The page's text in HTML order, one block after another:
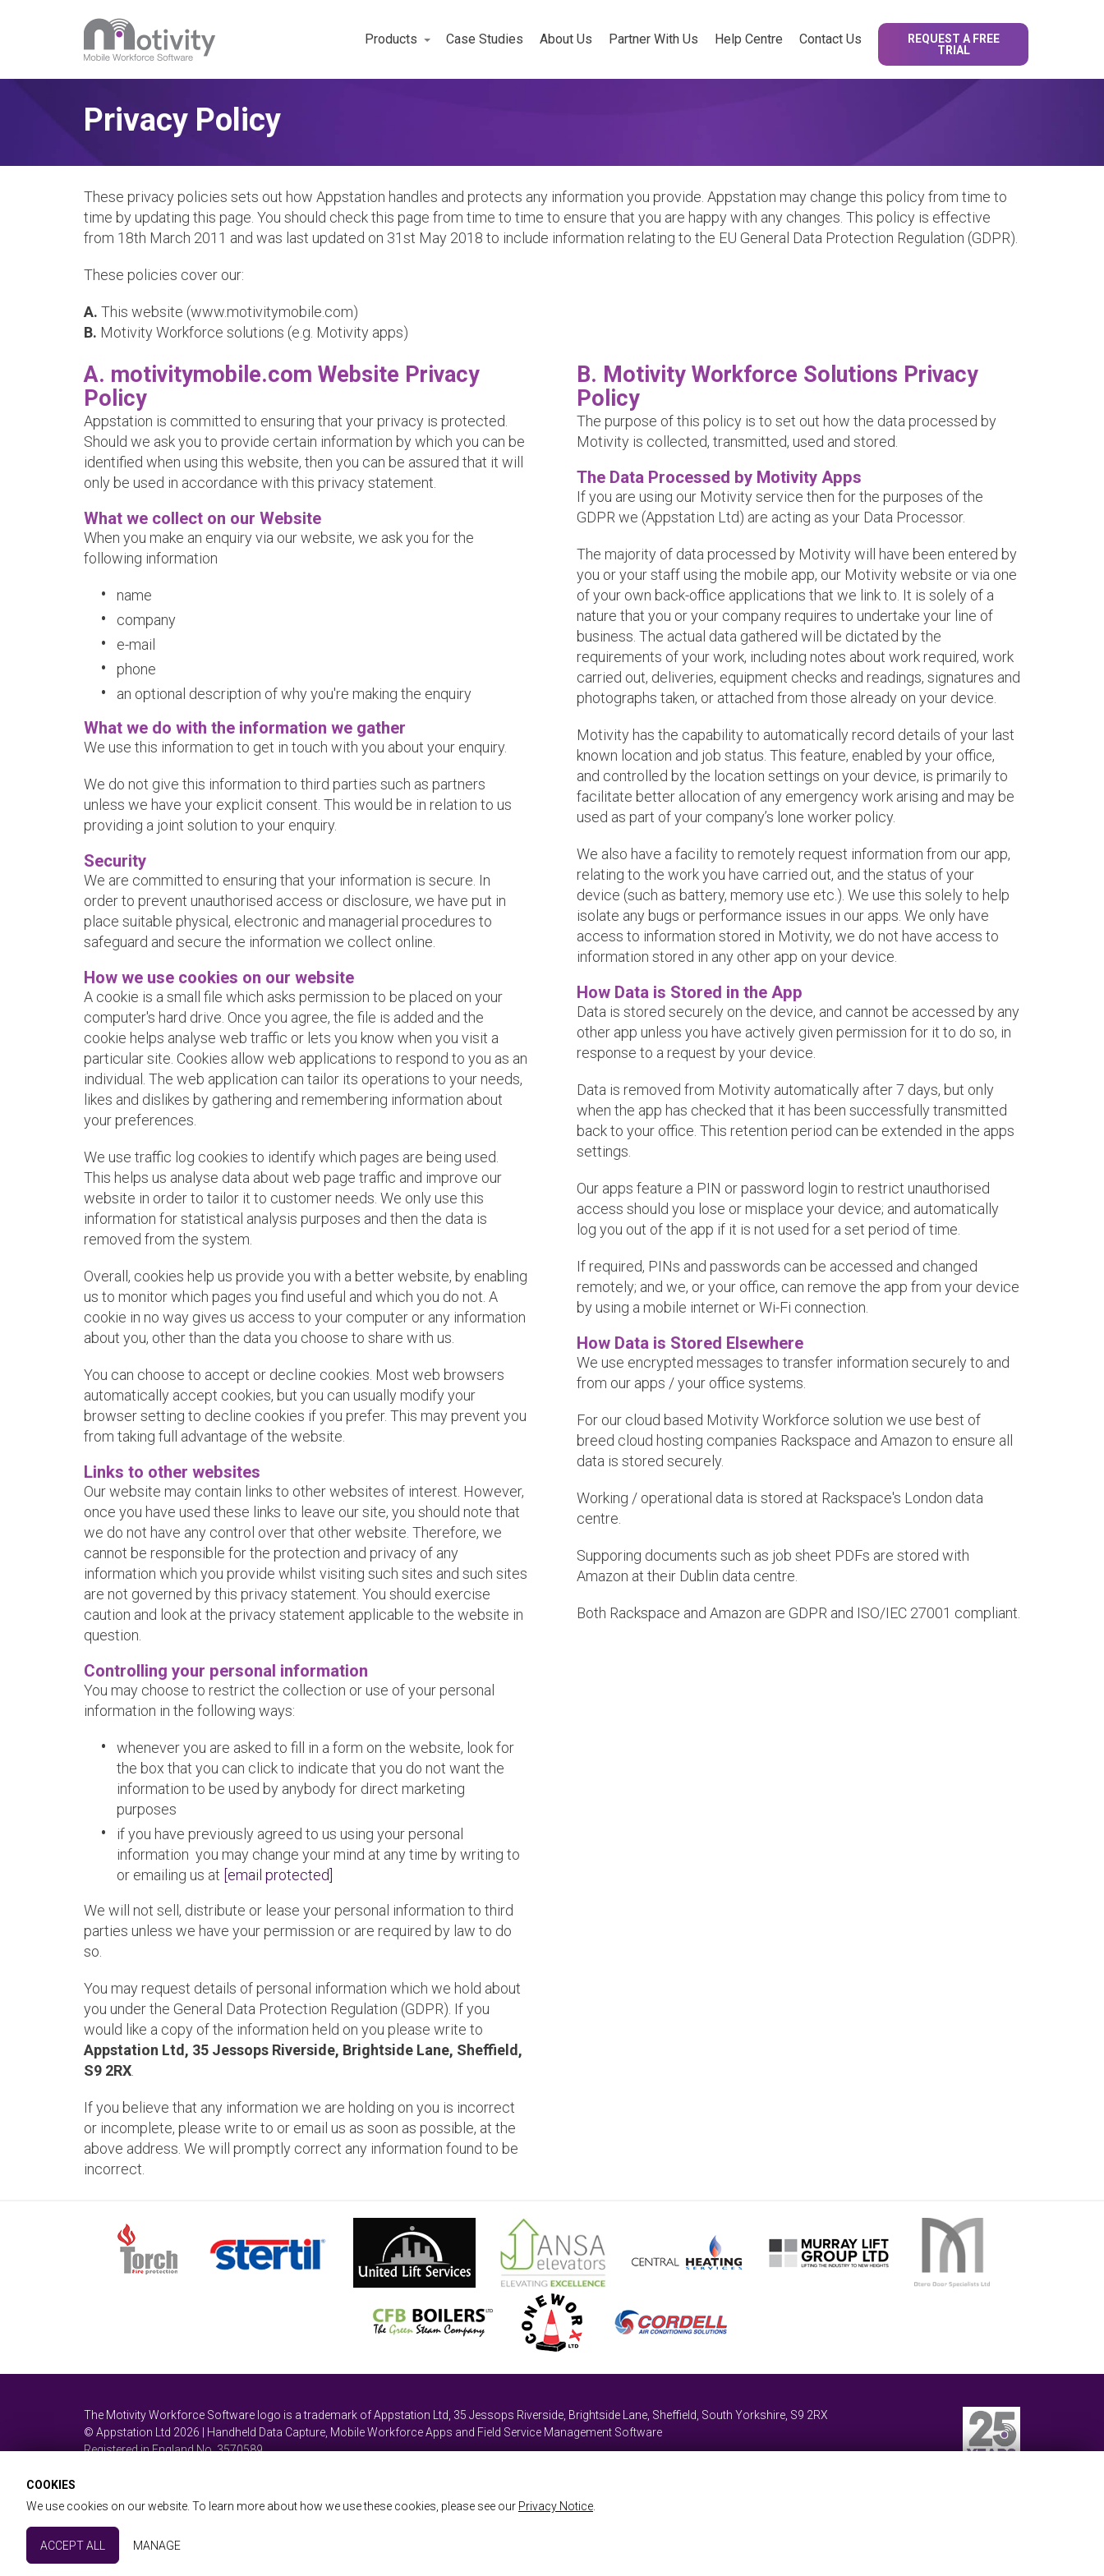
REQUEST A FREE
TRIAL
Products Case Studies About Us Partner With Us Help Centre Contact Us
Privacy Policy
These privacy policies sets out how Appstation handles and protects any information you provide. Appstation may change this policy from time to
time by updating this page. You should check this page from time to time to ensure that you are happy with any changes. This policy is effective
from 18th March 2011 and was last updated on 31st May 2018 to include information relating to the EU General Data Protection Regulation (GDPR).
These policies cover our:
A. This website (www.motivitymobile.com)
B. Motivity Workforce solutions (e.g. Motivity apps)
A. motivitymobile.com Website Privacy
Policy
Appstation is committed to ensuring that your privacy is protected.
Should we ask you to provide certain information by which you can be
identified when using this website, then you can be assured that it will
only be used in accordance with this privacy statement.
What we collect on our Website
When you make an enquiry via our website, we ask you for the
following information
name
company
e-mail
phone
an optional description of why you're making the enquiry
What we do with the information we gather
We use this information to get in touch with you about your enquiry.
We do not give this information to third parties such as partners
unless we have your explicit consent. This would be in relation to us
providing a joint solution to your enquiry.
Security
We are committed to ensuring that your information is secure. In
order to prevent unauthorised access or disclosure, we have put in
place suitable physical, electronic and managerial procedures to
safeguard and secure the information we collect online.
How we use cookies on our website
A cookie is a small file which asks permission to be placed on your
computer's hard drive. Once you agree, the file is added and the
cookie helps analyse web traffic or lets you know when you visit a
particular site. Cookies allow web applications to respond to you as an
individual. The web application can tailor its operations to your needs,
likes and dislikes by gathering and remembering information about
your preferences.
We use traffic log cookies to identify which pages are being used.
This helps us analyse data about web page traffic and improve our
website in order to tailor it to customer needs. We only use this
information for statistical analysis purposes and then the data is
removed from the system.
Overall, cookies help us provide you with a better website, by enabling
us to monitor which pages you find useful and which you do not. A
cookie in no way gives us access to your computer or any information
about you, other than the data you choose to share with us.
You can choose to accept or decline cookies. Most web browsers
automatically accept cookies, but you can usually modify your
browser setting to decline cookies if you prefer. This may prevent you
from taking full advantage of the website.
Links to other websites
Our website may contain links to other websites of interest. However,
once you have used these links to leave our site, you should note that
we do not have any control over that other website. Therefore, we
cannot be responsible for the protection and privacy of any
information which you provide whilst visiting such sites and such sites
are not governed by this privacy statement. You should exercise
caution and look at the privacy statement applicable to the website in
question.
Controlling your personal information
You may choose to restrict the collection or use of your personal
information in the following ways:
whenever you are asked to fill in a form on the website, look for
the box that you can click to indicate that you do not want the
information to be used by anybody for direct marketing
purposes
if you have previously agreed to us using your personal
information you may change your mind at any time by writing to
or emailing us at [email protected]
We will not sell, distribute or lease your personal information to third
parties unless we have your permission or are required by law to do
so.
You may request details of personal information which we hold about
you under the General Data Protection Regulation (GDPR). If you
would like a copy of the information held on you please write to
Appstation Ltd, 35 Jessops Riverside, Brightside Lane, Sheffield,
S9 2RX
If you believe that any information we are holding on you is incorrect
or incomplete, please write to or email us as soon as possible, at the
above address. We will promptly correct any information found to be
incorrect.
B. Motivity Workforce Solutions Privacy
Policy
The purpose of this policy is to set out how the data processed by
Motivity is collected, transmitted, used and stored.
The Data Processed by Motivity Apps
If you are using our Motivity service then for the purposes of the
GDPR we (Appstation Ltd) are acting as your Data Processor.
The majority of data processed by Motivity will have been entered by
you or your staff using the mobile app, our Motivity website or via one
of your own back-office applications that we link to. It is solely of a
nature that you or your company requires to undertake your line of
business. The actual data gathered will be dictated by the
requirements of your work, including notes about work required, work
carried out, deliveries, equipment checks and readings, signatures and
photographs taken, or attached from those already on your device.
Motivity has the capability to automatically record details of your last
known location and job status. This feature, enabled by your office,
and controlled by the location settings on your device, is primarily to
facilitate better allocation of any emergency work arising and may be
used as part of your company’s lone worker policy.
We also have a facility to remotely request information from our app,
relating to the work you have carried out, and the status of your
device (such as battery, memory use etc.). We use this solely to help
isolate any bugs or performance issues in our apps. We only have
access to information stored in Motivity, we do not have access to
information stored in any other app on your device.
How Data is Stored in the App
Data is stored securely on the device, and cannot be accessed by any
other app unless you have actively given permission for it to do so, in
response to a request by your device.
Data is removed from Motivity automatically after 7 days, but only
when the app has checked that it has been successfully transmitted
back to your office. This retention period can be extended in the apps
settings.
Our apps feature a PIN or password login to restrict unauthorised
access should you lose or misplace your device; and automatically
log you out of the app if it is not used for a set period of time.
If required, PINs and passwords can be accessed and changed
remotely; and we, or your office, can remove the app from your device
by using a mobile internet or Wi-Fi connection.
How Data is Stored Elsewhere
We use encrypted messages to transfer information securely to and
from our apps / your office systems.
For our cloud based Motivity Workforce solution we use best of
breed cloud hosting companies Rackspace and Amazon to ensure all
data is stored securely.
Working / operational data is stored at Rackspace's London data
centre.
Supporing documents such as job sheet PDFs are stored with
Amazon at their Dublin data centre.
Both Rackspace and Amazon are GDPR and ISO/IEC 27001 compliant.
The Motivity Workforce Software logo is a trademark ofAppstation Ltd 35 Jessops Riverside, Brightside Lane Sheffield, South Yorkshire S9 2RX
© Appstation Ltd 2026 | Handheld Data Capture, Mobile Workforce Apps and Field Service Management Software
Registered in England No. 3570589
Website & Workforce T&Cs
Partner with us
COOKIES
We use cookies on our website. To learn more about how we use these cookies, please see our Privacy Notice
These cookies are essential to provide you with services available through our website and to enable you to use certain features of our website.
ACCEPT ALL MANAGE